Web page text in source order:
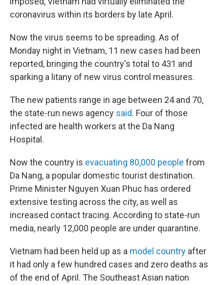
coronavirus within its borders by late April.
Now the virus seems to be spreading. As of
Monday night in Vietnam, 11 new cases had been
reported, bringing the country's total to 431 and
sparking a litany of new virus control measures.
The new patients range in age between 24 and 70,
the state-run news agency said. Four of those
infected are health workers at the Da Nang
Hospital.
Now the country is evacuating 80,000 people from
Da Nang, a popular domestic tourist destination.
Prime Minister Nguyen Xuan Phuc has ordered
extensive testing across the city, as well as
increased contact tracing. According to state-run
media, nearly 12,000 people are under quarantine.
Vietnam had been held up as a model country after
it had only a few hundred cases and zero deaths as
of the end of April. The Southeast Asian nation